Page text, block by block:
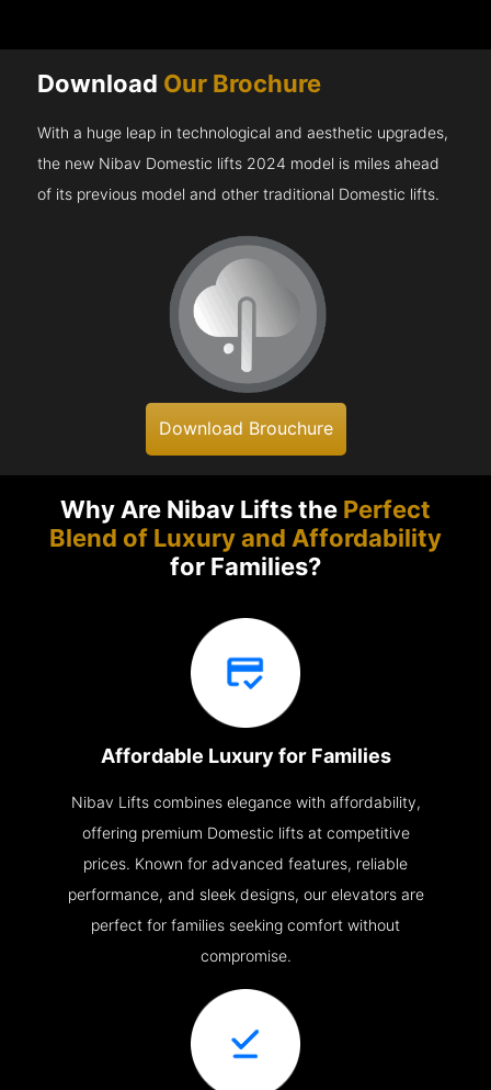
Download Our Brochure
With a huge leap in technological and aesthetic upgrades,
the new Nibav Domestic lifts 2024 model is miles ahead
of its previous model and other traditional Domestic lifts.
Download Brouchure
Why Are Nibav Lifts the Perfect
Blend of Luxury and Affordability
for Families?
Affordable Luxury for Families
Nibav Lifts combines elegance with affordability,
offering premium Domestic lifts at competitive
prices. Known for advanced features, reliable
performance, and sleek designs, our elevators are
perfect for families seeking comfort without
compromise.